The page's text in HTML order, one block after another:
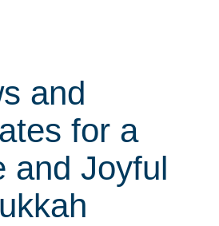
and
for a
and Joyful